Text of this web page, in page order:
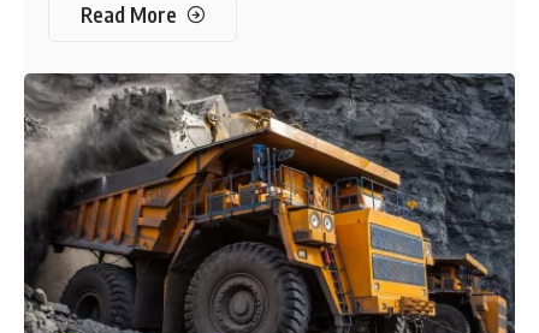
Read More